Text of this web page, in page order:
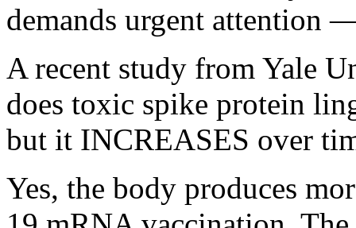
demands urgent attention
A recent study from Yale
does toxic spike protein
but it INCREASES over
Yes, the body produces